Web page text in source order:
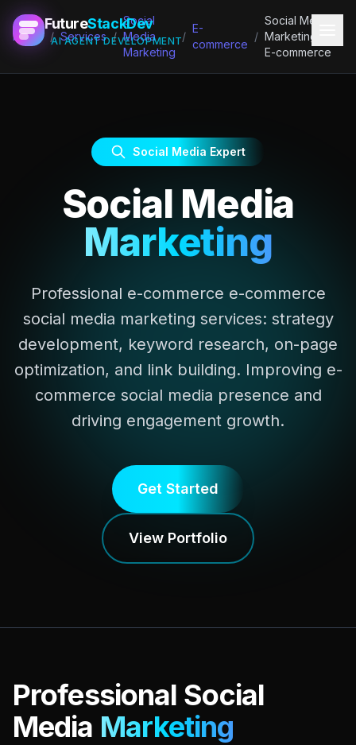
FutureStackDev
AI AGENT DEVELOPMENT
Home / Services /
Social
Media
Marketing
/
E-
commerce
/
Social Media
Marketing for
E-commerce
Social Media Expert
Social Media
Marketing
Professional e-commerce e-commerce
social media marketing services: strategy
development, keyword research, on-page
optimization, and link building. Improving e-
commerce social media presence and
driving engagement growth.
Get Started
View Portfolio
Professional Social
Media Marketing